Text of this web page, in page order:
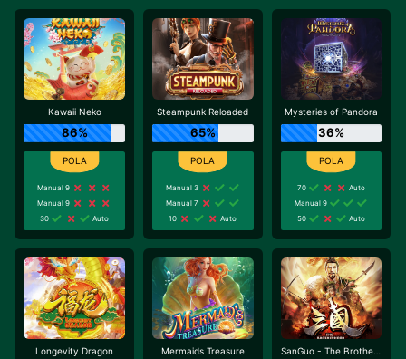
Kawaii Neko
86%
Manual 9
Manual 9
30
Auto
Steampunk Reloaded
65%
Manual 3
Manual 7
10
Auto
Mysteries of Pandora
36%
70
Auto
Manual 9
50
Auto
Longevity Dragon Mermaids Treasure SanGuo - The Brotherhood